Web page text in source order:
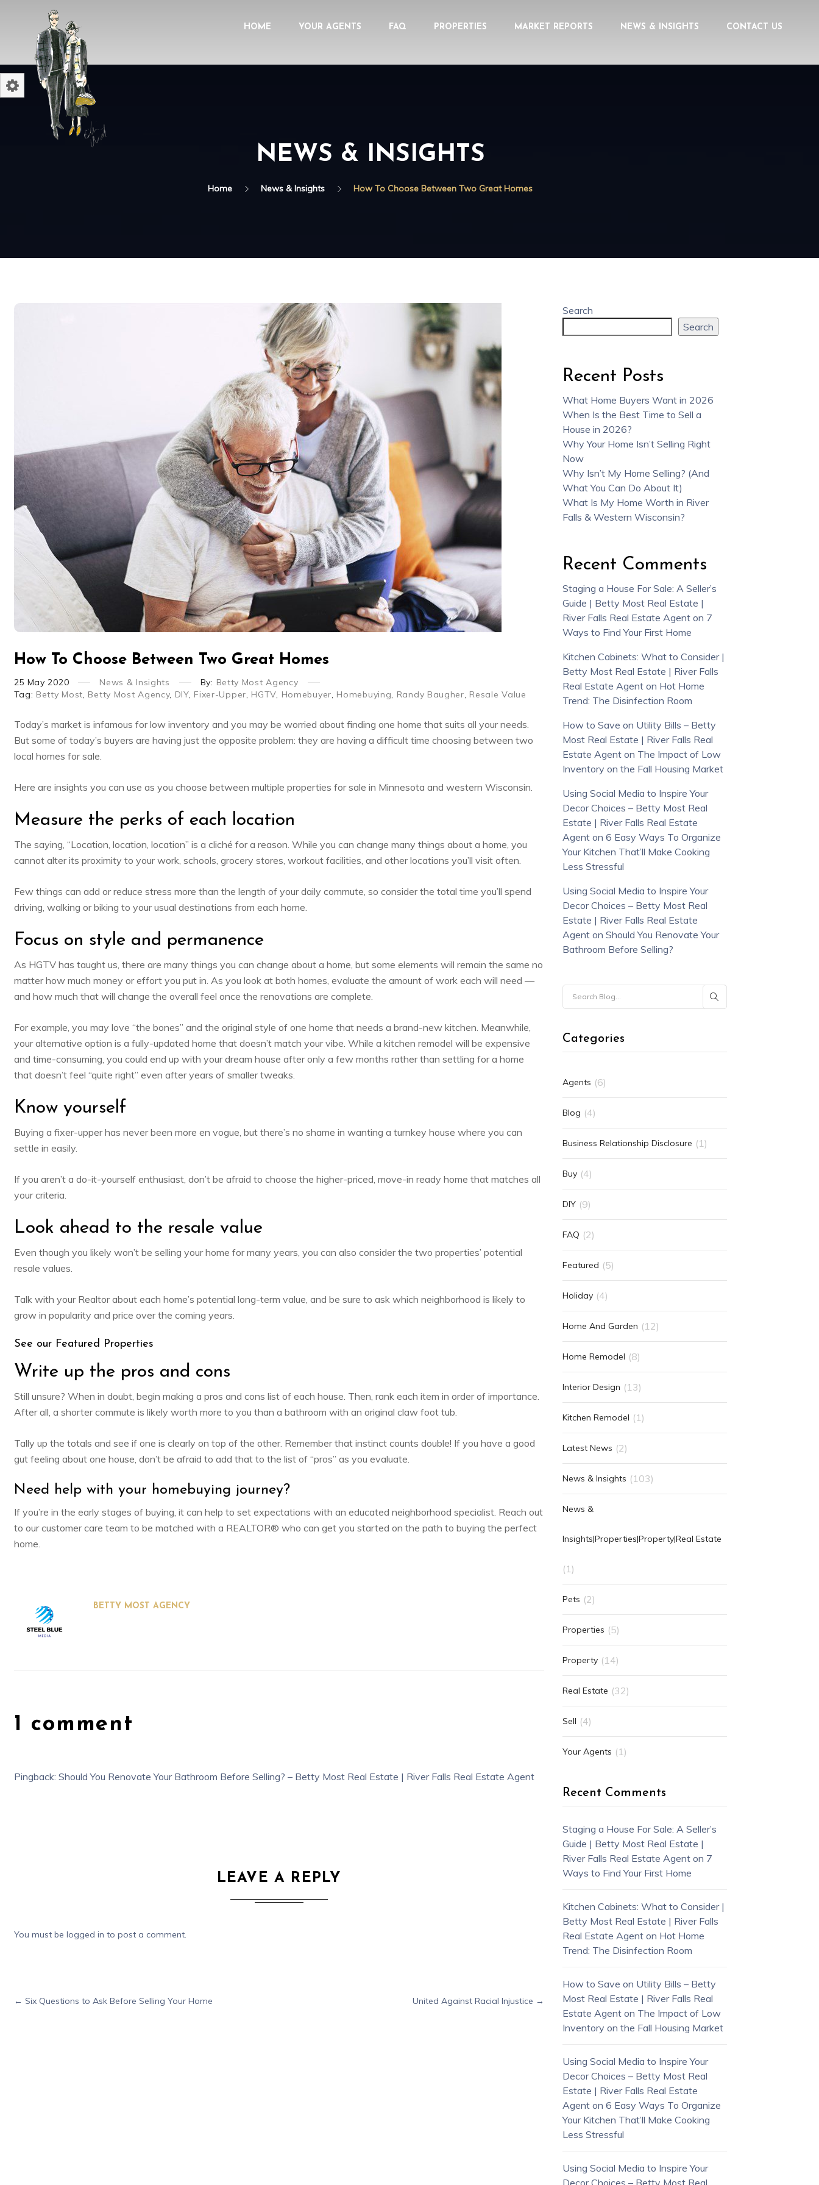
HOME YOUR AGENTS FAQ PROPERTIES MARKET REPORTS NEWS & INSIGHTS CONTACT US
NEWS & INSIGHTS
Home News & Insights How To Choose Between Two Great Homes
How To Choose Between Two Great Homes
25 May 2020 News & Insights By: Betty Most Agency
Tag: Betty Most, Betty Most Agency, DIY, Fixer-Upper, HGTV, Homebuyer, Homebuying, Randy Baugher, Resale Value
Today’s market is infamous for low inventory and you may be worried about finding one home that suits all your needs.
But some of today’s buyers are having just the opposite problem: they are having a difficult time choosing between two
local homes for sale.
Here are insights you can use as you choose between multiple properties for sale in Minnesota and western Wisconsin.
Measure the perks of each location
The saying, “Location, location, location” is a cliché for a reason. While you can change many things about a home, you
cannot alter its proximity to your work, schools, grocery stores, workout facilities, and other locations you’ll visit often.
Few things can add or reduce stress more than the length of your daily commute, so consider the total time you’ll spend
driving, walking or biking to your usual destinations from each home.
Focus on style and permanence
As HGTV has taught us, there are many things you can change about a home, but some elements will remain the same no
matter how much money or effort you put in. As you look at both homes, evaluate the amount of work each will need —
and how much that will change the overall feel once the renovations are complete.
For example, you may love “the bones” and the original style of one home that needs a brand-new kitchen. Meanwhile,
your alternative option is a fully-updated home that doesn’t match your vibe. While a kitchen remodel will be expensive
and time-consuming, you could end up with your dream house after only a few months rather than settling for a home
that doesn’t feel “quite right” even after years of smaller tweaks.
Know yourself
Buying a fixer-upper has never been more en vogue, but there’s no shame in wanting a turnkey house where you can
settle in easily.
If you aren’t a do-it-yourself enthusiast, don’t be afraid to choose the higher-priced, move-in ready home that matches all
your criteria.
Look ahead to the resale value
Even though you likely won’t be selling your home for many years, you can also consider the two properties’ potential
resale values.
Talk with your Realtor about each home’s potential long-term value, and be sure to ask which neighborhood is likely to
grow in popularity and price over the coming years.
See our Featured Properties
Write up the pros and cons
Still unsure? When in doubt, begin making a pros and cons list of each house. Then, rank each item in order of importance.
After all, a shorter commute is likely worth more to you than a bathroom with an original claw foot tub.
Tally up the totals and see if one is clearly on top of the other. Remember that instinct counts double! If you have a good
gut feeling about one house, don’t be afraid to add that to the list of “pros” as you evaluate.
Need help with your homebuying journey?
If you’re in the early stages of buying, it can help to set expectations with an educated neighborhood specialist. Reach out
to our customer care team to be matched with a REALTOR® who can get you started on the path to buying the perfect
home.
BETTY MOST AGENCY
1 comment
Pingback: Should You Renovate Your Bathroom Before Selling? – Betty Most Real Estate | River Falls Real Estate Agent
LEAVE A REPLY
You must be logged in to post a comment.
← Six Questions to Ask Before Selling Your Home United Against Racial Injustice →
Search
Search
Recent Posts
What Home Buyers Want in 2026
When Is the Best Time to Sell a
House in 2026?
Why Your Home Isn’t Selling Right
Now
Why Isn’t My Home Selling? (And
What You Can Do About It)
What Is My Home Worth in River
Falls & Western Wisconsin?
Recent Comments
Staging a House For Sale: A Seller’s
Guide | Betty Most Real Estate |
River Falls Real Estate Agenton 7
Ways to Find Your First Home
Kitchen Cabinets: What to Consider |
Betty Most Real Estate | River Falls
Real Estate Agenton Hot Home
Trend: The Disinfection Room
How to Save on Utility Bills – Betty
Most Real Estate | River Falls Real
Estate Agenton The Impact of Low
Inventory on the Fall Housing Market
Using Social Media to Inspire Your
Decor Choices – Betty Most Real
Estate | River Falls Real Estate
Agenton 6 Easy Ways To Organize
Your Kitchen That’ll Make Cooking
Less Stressful
Using Social Media to Inspire Your
Decor Choices – Betty Most Real
Estate | River Falls Real Estate
Agenton Should You Renovate Your
Bathroom Before Selling?
Categories
Agents (6)
Blog (4)
Business Relationship Disclosure (1)
Buy (4)
DIY (9)
FAQ (2)
Featured (5)
Holiday (4)
Home And Garden (12)
Home Remodel (8)
Interior Design (13)
Kitchen Remodel (1)
Latest News (2)
News & Insights (103)
News &
Insights|Properties|Property|Real Estate
(1)
Pets (2)
Properties (5)
Property (14)
Real Estate (32)
Sell (4)
Your Agents (1)
Recent Comments
Staging a House For Sale: A Seller’s
Guide | Betty Most Real Estate |
River Falls Real Estate Agenton 7
Ways to Find Your First Home
Kitchen Cabinets: What to Consider |
Betty Most Real Estate | River Falls
Real Estate Agenton Hot Home
Trend: The Disinfection Room
How to Save on Utility Bills – Betty
Most Real Estate | River Falls Real
Estate Agenton The Impact of Low
Inventory on the Fall Housing Market
Using Social Media to Inspire Your
Decor Choices – Betty Most Real
Estate | River Falls Real Estate
Agenton 6 Easy Ways To Organize
Your Kitchen That’ll Make Cooking
Less Stressful
Using Social Media to Inspire Your
Decor Choices – Betty Most Real